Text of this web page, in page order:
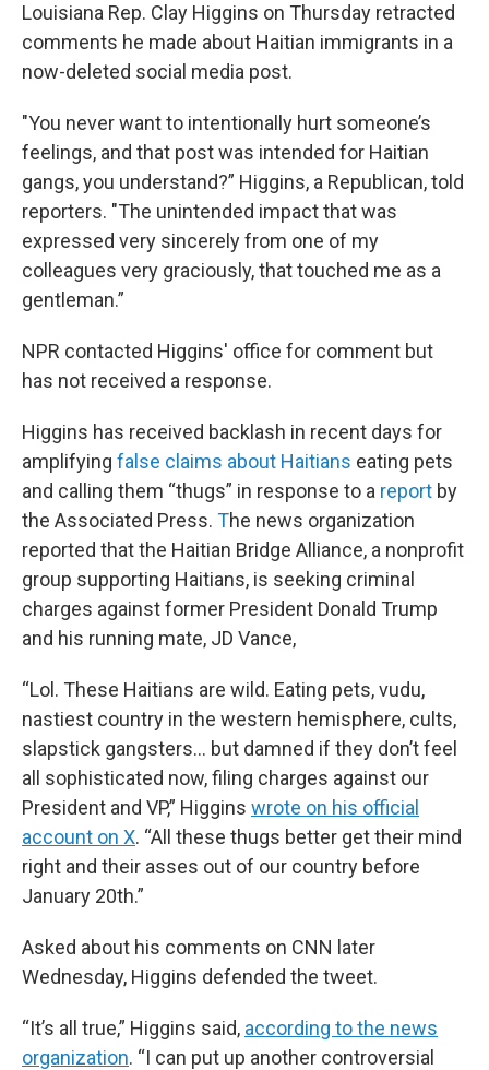
Louisiana Rep. Clay Higgins on Thursday retracted
comments he made about Haitian immigrants in a
now-deleted social media post.
"You never want to intentionally hurt someone’s
feelings, and that post was intended for Haitian
gangs, you understand?” Higgins, a Republican, told
reporters. "The unintended impact that was
expressed very sincerely from one of my
colleagues very graciously, that touched me as a
gentleman.”
NPR contacted Higgins' office for comment but
has not received a response.
Higgins has received backlash in recent days for
amplifying false claims about Haitians eating pets
and calling them “thugs” in response to a report by
the Associated Press. The news organization
reported that the Haitian Bridge Alliance, a nonprofit
group supporting Haitians, is seeking criminal
charges against former President Donald Trump
and his running mate, JD Vance,
“Lol. These Haitians are wild. Eating pets, vudu,
nastiest country in the western hemisphere, cults,
slapstick gangsters… but damned if they don’t feel
all sophisticated now, filing charges against our
President and VP,” Higgins wrote on his official
account on X. “All these thugs better get their mind
right and their asses out of our country before
January 20th.”
Asked about his comments on CNN later
Wednesday, Higgins defended the tweet.
“It’s all true,” Higgins said, according to the news
organization. “I can put up another controversial